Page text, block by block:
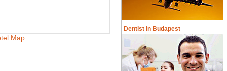
Map
Dentist in Budapest